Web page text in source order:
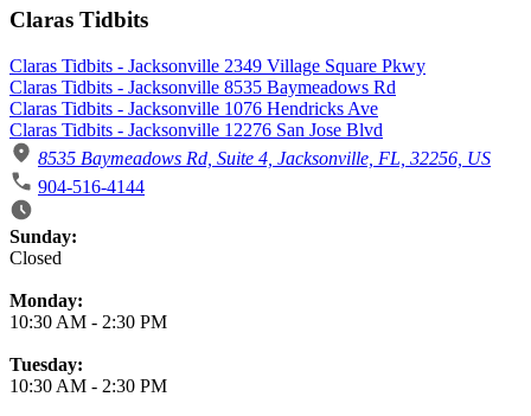
Claras Tidbits
Claras Tidbits - Jacksonville 2349 Village Square Pkwy
Claras Tidbits - Jacksonville 8535 Baymeadows Rd
Claras Tidbits - Jacksonville 1076 Hendricks Ave
Claras Tidbits - Jacksonville 12276 San Jose Blvd
8535 Baymeadows Rd, Suite 4, Jacksonville, FL, 32256, US
904-516-4144
Business Hours
Sunday:
Closed
Monday:
10:30 AM - 2:30 PM
Tuesday:
10:30 AM - 2:30 PM